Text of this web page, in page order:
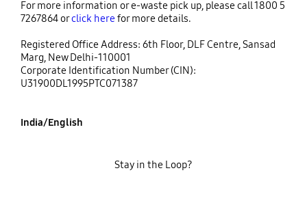
For more information or e-waste pick up, please call 1800 5
7267864 orclick herefor more details.
Registered Office Address: 6th Floor, DLF Centre, Sansad
Marg, New Delhi-110001
Corporate Identification Number (CIN):
U31900DL1995PTC071387
India/English
Stay in the Loop?